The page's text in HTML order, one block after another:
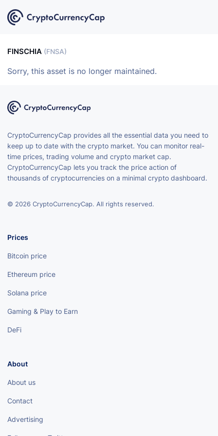
FINSCHIA (FNSA)
Sorry, this asset is no longer maintained.
CryptoCurrencyCap provides all the essential data you need to
keep up to date with the crypto market. You can monitor real-
time prices, trading volume and crypto market cap.
CryptoCurrencyCap lets you track the price action of
thousands of cryptocurrencies on a minimal crypto dashboard.
© 2026 CryptoCurrencyCap. All rights reserved.
Prices
Bitcoin price
Ethereum price
Solana price
Gaming & Play to Earn
DeFi
About
About us
Contact
Advertising